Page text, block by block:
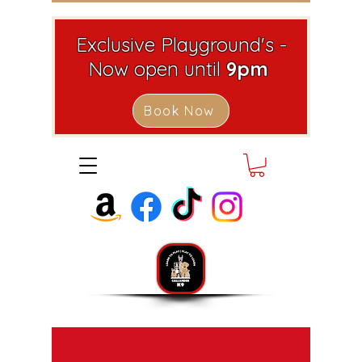
Exclusive Playground's -
Now open until 9pm
Book Now